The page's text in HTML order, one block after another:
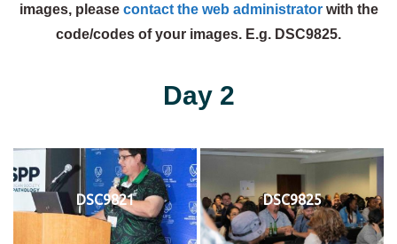
images, please contact the web administratorwith the
code/codes of your images. E.g. DSC9825.
Day 2
DSC9821 DSC9825